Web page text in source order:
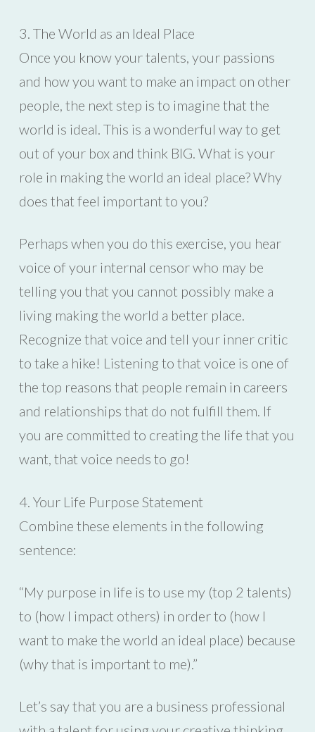
3. The World as an Ideal Place
Once you know your talents, your passions
and how you want to make an impact on other
people, the next step is to imagine that the
world is ideal. This is a wonderful way to get
out of your box and think BIG. What is your
role in making the world an ideal place? Why
does that feel important to you?
Perhaps when you do this exercise, you hear
voice of your internal censor who may be
telling you that you cannot possibly make a
living making the world a better place.
Recognize that voice and tell your inner critic
to take a hike! Listening to that voice is one of
the top reasons that people remain in careers
and relationships that do not fulfill them. If
you are committed to creating the life that you
want, that voice needs to go!
4. Your Life Purpose Statement
Combine these elements in the following
sentence:
“My purpose in life is to use my (top 2 talents)
to (how I impact others) in order to (how I
want to make the world an ideal place) because
(why that is important to me).”
Let’s say that you are a business professional